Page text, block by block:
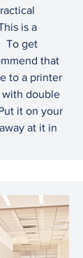
is a
To get
that
to a printer
with double
it on your
at it in